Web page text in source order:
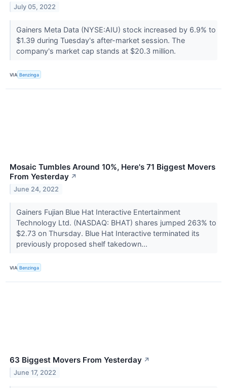
July 05, 2022
Gainers Meta Data (NYSE:AIU) stock increased by 6.9% to
$1.39 during Tuesday's after-market session. The
company's market cap stands at $20.3 million.
VIA Benzinga
Mosaic Tumbles Around 10%, Here's 71 Biggest Movers
From Yesterday ↗
June 24, 2022
Gainers Fujian Blue Hat Interactive Entertainment
Technology Ltd. (NASDAQ: BHAT) shares jumped 263% to
$2.73 on Thursday. Blue Hat Interactive terminated its
previously proposed shelf takedown...
VIA Benzinga
63 Biggest Movers From Yesterday ↗
June 17, 2022